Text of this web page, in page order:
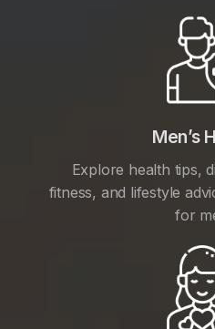
Men’s
Explore health tips,
fitness, and lifestyle
for